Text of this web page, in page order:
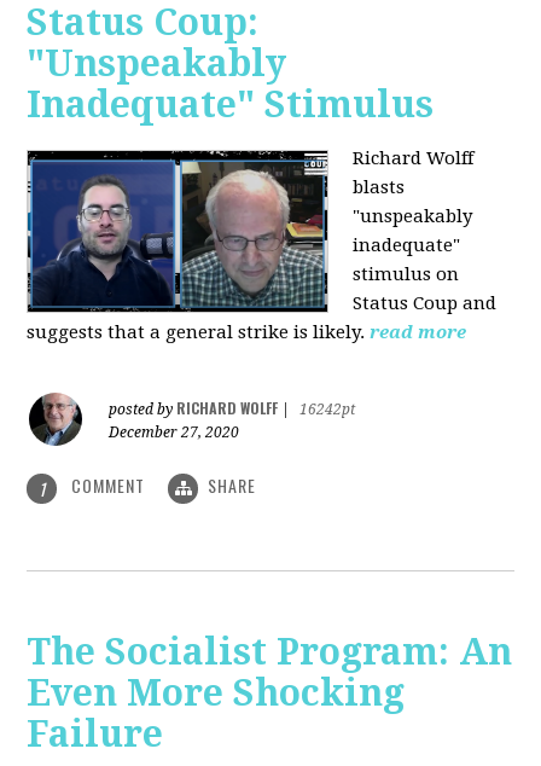
Status Coup:
"Unspeakably
Inadequate" Stimulus
Richard Wolff
blasts
"unspeakably
inadequate"
stimulus on
Status Coup and
suggests that a general strike is likely. read more
posted by RICHARD WOLFF
16242pt
December 27, 2020
1 COMMENT SHARE
The Socialist Program: An
Even More Shocking
Failure